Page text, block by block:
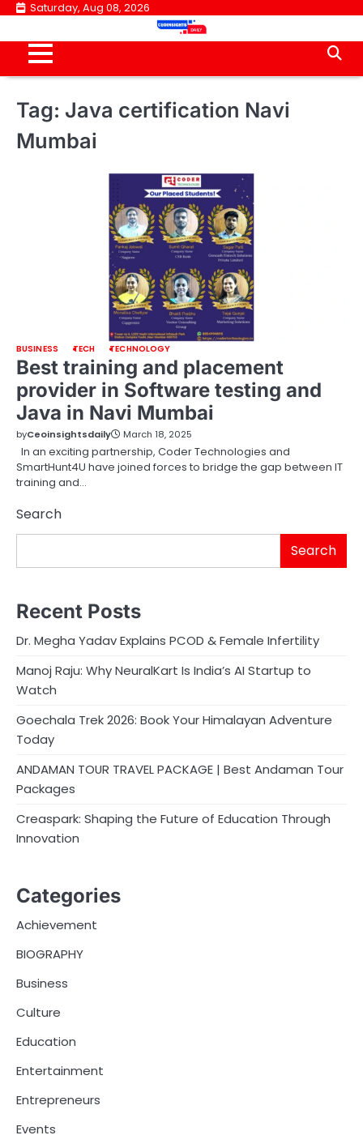
Skip
content
Saturday, Aug 08, 2026
Tag: Java certification Navi
Mumbai
BUSINESS TECH TECHNOLOGY
Best training and placement
provider in Software testing and
Java in Navi Mumbai
byCeoinsightsdaily March 18, 2025
In an exciting partnership, Coder Technologies and
SmartHunt4U have joined forces to bridge the gap between IT
training and…
Search
Search
Recent Posts
Dr. Megha Yadav Explains PCOD & Female Infertility
Manoj Raju: Why NeuralKart Is India’s AI Startup to
Watch
Goechala Trek 2026: Book Your Himalayan Adventure
Today
ANDAMAN TOUR TRAVEL PACKAGE | Best Andaman Tour
Packages
Creaspark: Shaping the Future of Education Through
Innovation
Categories
Achievement
BIOGRAPHY
Business
Culture
Education
Entertainment
Entrepreneurs
Events